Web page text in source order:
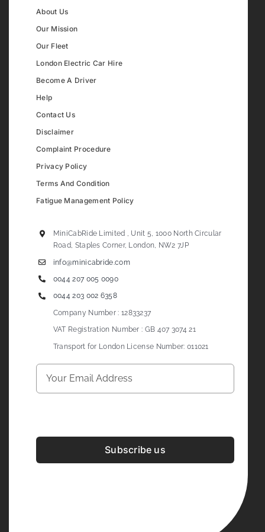
About Us
Our Mission
Our Fleet
London Electric Car Hire
Become A Driver
Help
Contact Us
Disclaimer
Complaint Procedure
Privacy Policy
Terms And Condition
Fatigue Management Policy
MiniCabRide Limited , Unit 5, 1000 North Circular
Road, Staples Corner, London, NW2 7JP
info@minicabride.com
0044 207 005 0090
0044 203 002 6358
Company Number : 12833237
VAT Registration Number : GB 407 3074 21
Transport for London License Number: 011021
Subscribe us